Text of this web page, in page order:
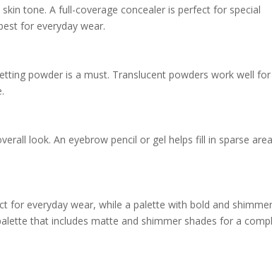
tone. A full-coverage concealer is perfect for special
for everyday wear.
powder is a must. Translucent powders work well for
look. An eyebrow pencil or gel helps fill in sparse
for everyday wear, while a palette with bold and
that includes matte and shimmer shades for a